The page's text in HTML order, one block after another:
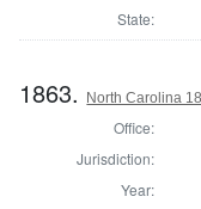
State:
1863. North Carolina
Office:
Jurisdiction:
Year: